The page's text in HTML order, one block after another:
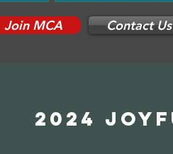
Join MCA Contact Us
2024